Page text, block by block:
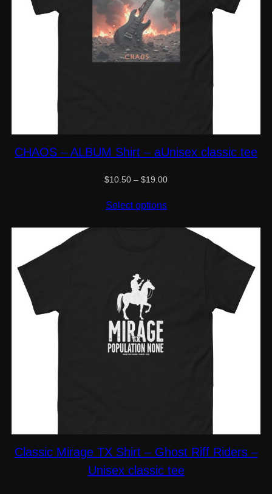
CHAOS – ALBUM Shirt – aUnisex classic tee
$10.50 – $19.00Price
$19.00
Select options
Classic Mirage TX Shirt – Ghost Riff Riders –
Unisex classic tee